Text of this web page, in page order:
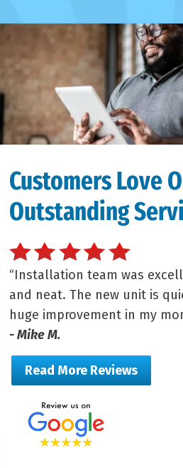
Customers Love
Outstanding
Installation team was
and neat. The new unit is
huge improvement in my
- Mike M.
Read More Reviews